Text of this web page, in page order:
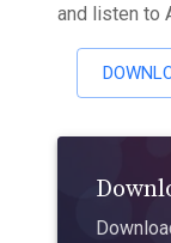
and listen to